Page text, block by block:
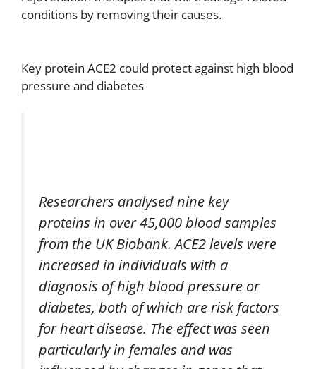
conditions by removing their causes.
Key protein ACE2 could protect against high blood
pressure and diabetes
Researchers analysed nine key
proteins in over 45,000 blood samples
from the UK Biobank. ACE2 levels were
increased in individuals with a
diagnosis of high blood pressure or
diabetes, both of which are risk factors
for heart disease. The effect was seen
particularly in females and was